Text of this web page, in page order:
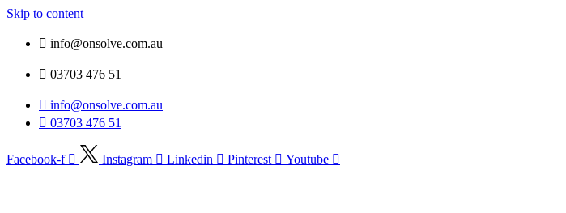
Skip to content
info@onsolve.com.au
03703 476 51
info@onsolve.com.au
03703 476 51
Facebook-f Instagram Linkedin Pinterest Youtube